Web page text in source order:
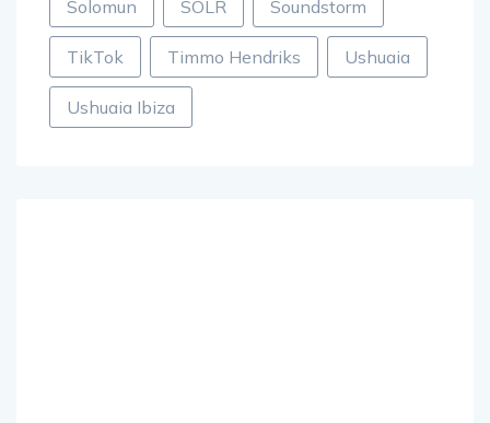
Solomun SOLR Soundstorm
TikTok Timmo Hendriks Ushuaia
Ushuaia Ibiza